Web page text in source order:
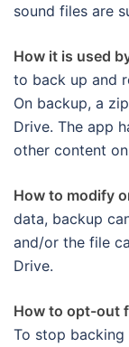
sound files are
How it is used
to back up and
On backup, a
Drive. The app
other content on
How to modify
data, backup
and/or the file
Drive.
How to opt-out
To stop backing